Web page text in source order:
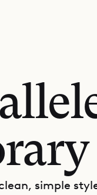
simple